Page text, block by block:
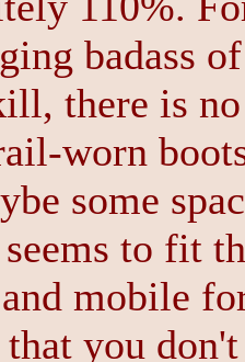
badass
there is
worn
some
to fit
mobile
that you